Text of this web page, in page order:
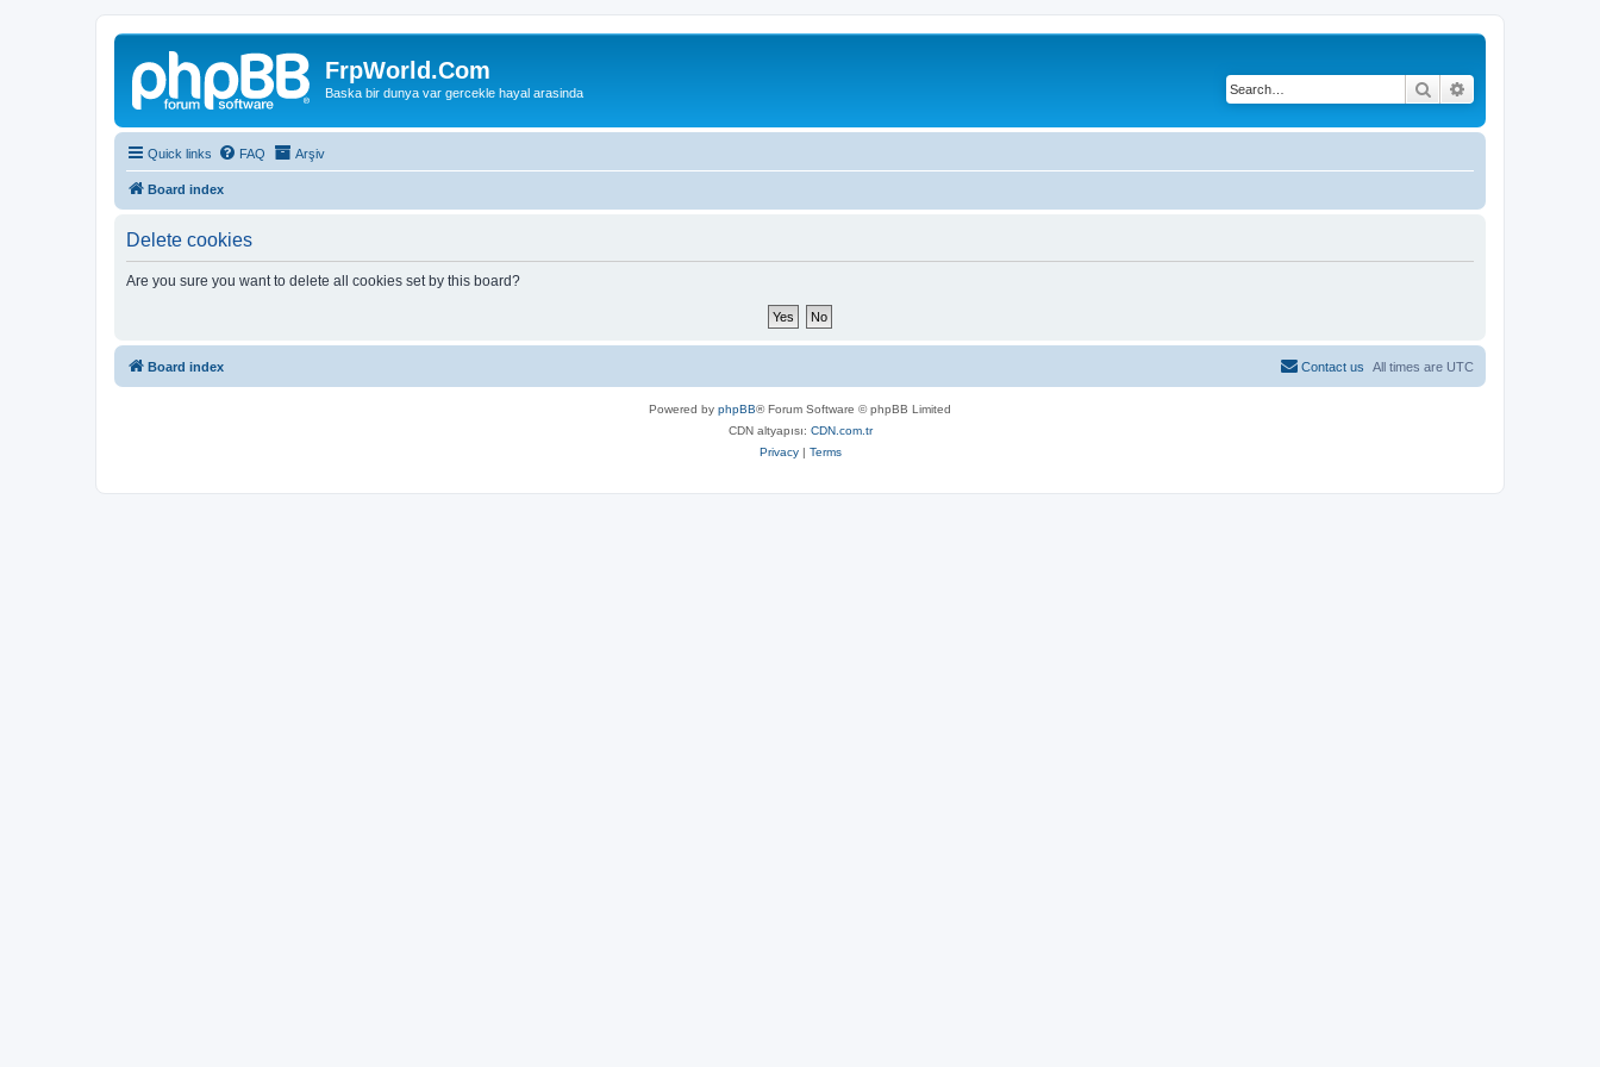
FrpWorld.Com
Baska bir dunya var gercekle hayal arasinda Search
Quick links FAQ Arşiv
Board index
Delete cookies
Are you sure you want to delete all cookies set by this board?
Board index All times are UTC
Contact us
Powered by phpBB® Forum Software © phpBB Limited
CDN altyapısı: CDN.com.tr
Privacy| Terms